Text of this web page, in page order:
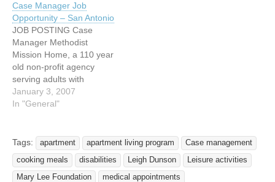
disabilities. Position is
responsible for direct care
and supervision of these
consumers in several
group homes in the
Kerrville area. Applicants
should possess a desire to
work…
Case Manager Job
Opportunity – San Antonio
JOB POSTING Case
Manager Methodist
Mission Home, a 110 year
old non-profit agency
serving adults with
disabilities seeks an
experienced Case
percent of the residents on
our 25 acre campus are
deaf and many are
challenged by multiple
January 3, 2007
In "General"
Tags: apartment apartment living program
Case management
cooking meals
disabilities Leigh Dunson
Leisure activities
Mary Lee Foundation
medical appointments